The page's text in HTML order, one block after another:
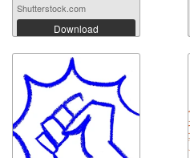
Shutterstock.com
Download